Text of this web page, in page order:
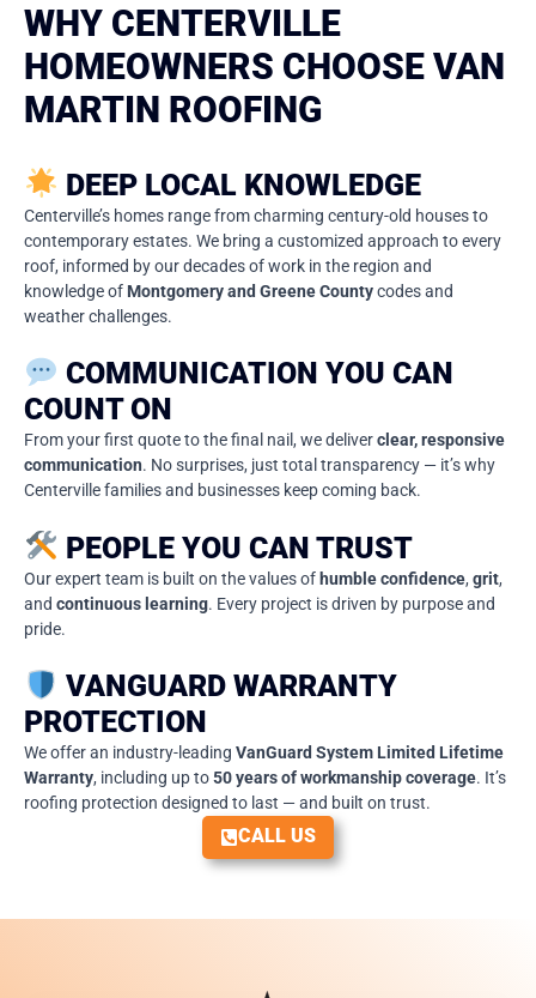
WHY CENTERVILLE
HOMEOWNERS CHOOSE VAN
MARTIN ROOFING
DEEP LOCAL KNOWLEDGE
Centerville’s homes range from charming century-old houses to
contemporary estates. We bring a customized approach to every
roof, informed by our decades of work in the region and
knowledge of Montgomery and Greene Countycodes and
weather challenges.
COMMUNICATION YOU CAN
COUNT ON
From your first quote to the final nail, we deliverclear, responsive
communication. No surprises, just total transparency — it’s why
Centerville families and businesses keep coming back.
PEOPLE YOU CAN TRUST
Our expert team is built on the values of humble confidence, grit,
and continuous learning. Every project is driven by purpose and
pride.
VANGUARD WARRANTY
PROTECTION
We offer an industry-leading VanGuard System Limited Lifetime
Warranty, including up to50 years of workmanship coverage. It’s
roofing protection designed to last — and built on trust.
CALL US